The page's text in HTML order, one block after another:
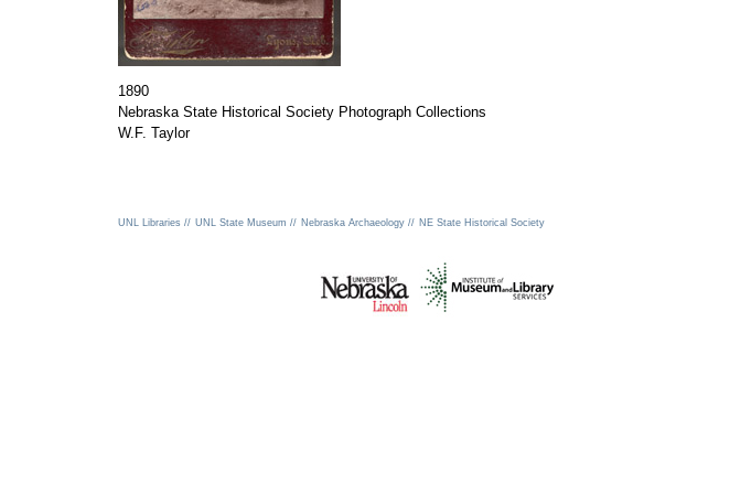
1890
Nebraska State Historical Society Photograph Collections
W.F. Taylor
UNL Libraries // UNL State Museum // Nebraska Archaeology // NE State Historical Society